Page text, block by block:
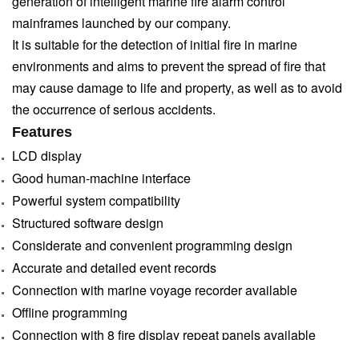
mainframes launched by our company.
It is suitable for the detection of initial fire in marine
environments and aims to prevent thespread of fire that
may cause damage to life and property, as well as to avoid
the occurrence ofserious accidents.
Features
LCD display
Good human-machine interface
Powerful system compatibility
Structured software design
Considerate and convenient programming design
Accurate and detailed event records
Connection with marine voyage recorder available
Offline programming
Connection with 8 fire display repeat panels available